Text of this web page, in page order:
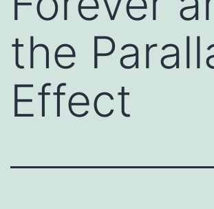
the
Effect